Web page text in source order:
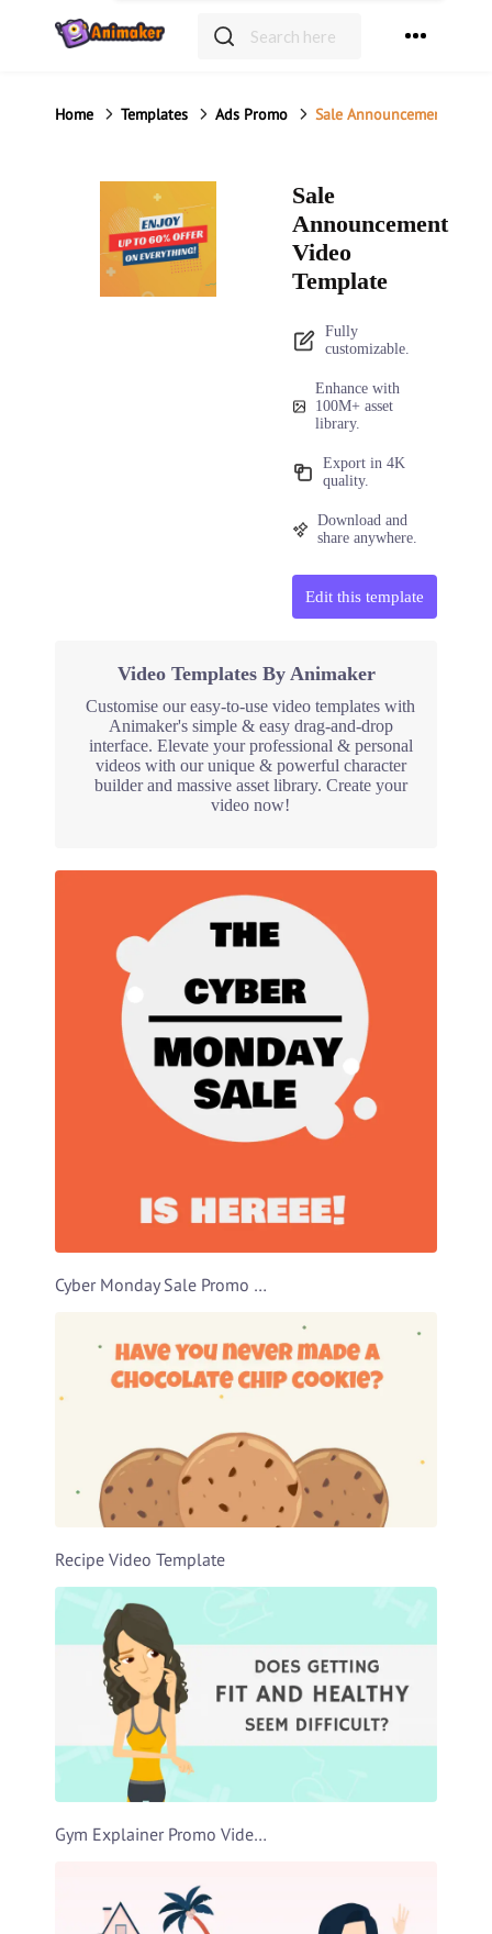
Home Templates Ads Promo Sale Announcement
Sale
Announcement
Video
Template
Fully
customizable.
Enhance with
100M+ asset
library.
Export in 4K
quality.
Download and
share anywhere.
Edit this template
Video Templates By Animaker
Customise our easy-to-use video templates with
Animaker's simple & easy drag-and-drop
interface. Elevate your professional & personal
videos with our unique & powerful character
builder and massive asset library. Create your
video now!
Cyber Monday Sale Promo Video Template
Recipe Video Template
Gym Explainer Promo Video Template